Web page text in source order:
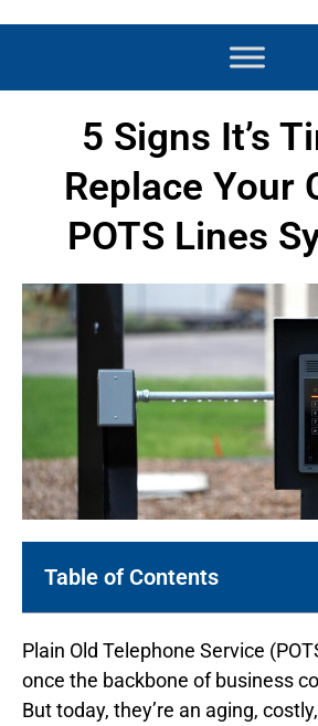
5 Signs It’s
Replace Your
POTS Lines
Table of Contents
Plain Old Telephone Service
once the backbone of business
But today, they’re an aging,